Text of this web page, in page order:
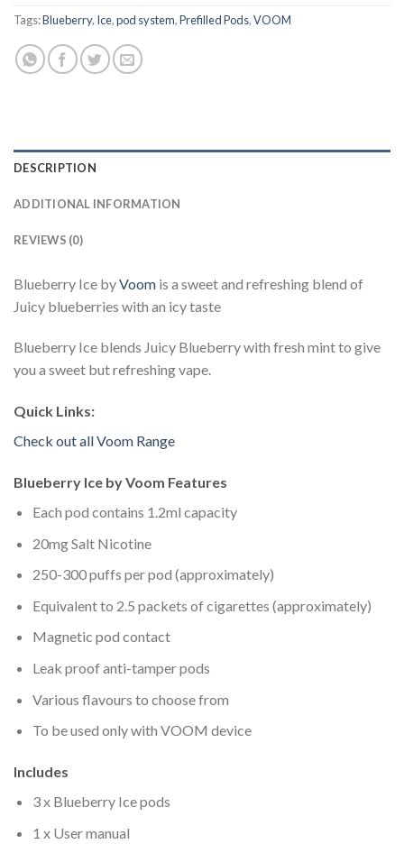
Tags:Blueberry, Ice,pod system,Prefilled Pods,VOOM
DESCRIPTION
ADDITIONAL INFORMATION
REVIEWS (0)
Blueberry Ice byVoom is a sweet and refreshing blend of
Juicy blueberries with an icy taste
Blueberry Ice blends Juicy Blueberry with fresh mint to give
you a sweet but refreshing vape.
Quick Links:
Check out all Voom Range
Blueberry Ice by Voom Features
Each pod contains 1.2ml capacity
20mg Salt Nicotine
250-300 puffs per pod (approximately)
Equivalent to 2.5 packets of cigarettes (approximately)
Magnetic pod contact
Leak proof anti-tamper pods
Various flavours to choose from
To be used only with VOOM device
Includes
3 x Blueberry Ice pods
1 x User manual